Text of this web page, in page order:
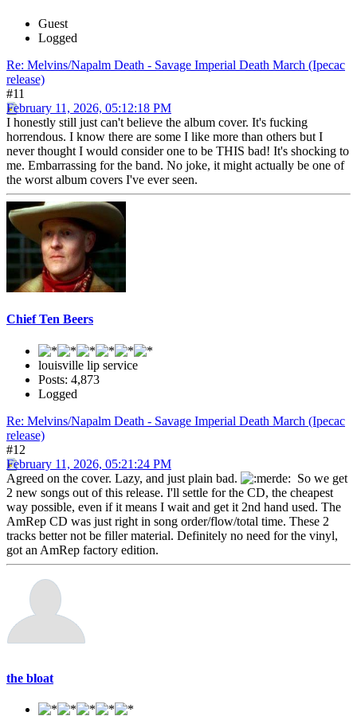
Guest
Logged
Re: Melvins/Napalm Death - Savage Imperial Death March (Ipecac
release)
#11
February 11, 2026, 05:12:18 PM
I honestly still just can't believe the album cover. It's fucking
horrendous. I know there are some I like more than others but I
never thought I would consider one to be THIS bad! It's shocking to
me. Embarrassing for the band. No joke, it might actually be one of
the worst album covers I've ever seen.
Chief Ten Beers
louisville lip service
Posts: 4,873
Logged
Re: Melvins/Napalm Death - Savage Imperial Death March (Ipecac
release)
#12
February 11, 2026, 05:21:24 PM
Agreed on the cover. Lazy, and just plain bad.
So we get
2 new songs out of this release. I'll settle for the CD, the cheapest
way possible, even if it means I wait and get it 2nd hand used. The
AmRep CD was just right in song order/flow/total time. These 2
tracks better not be filler material. Definitely no need for the vinyl,
got an AmRep factory edition.
the bloat